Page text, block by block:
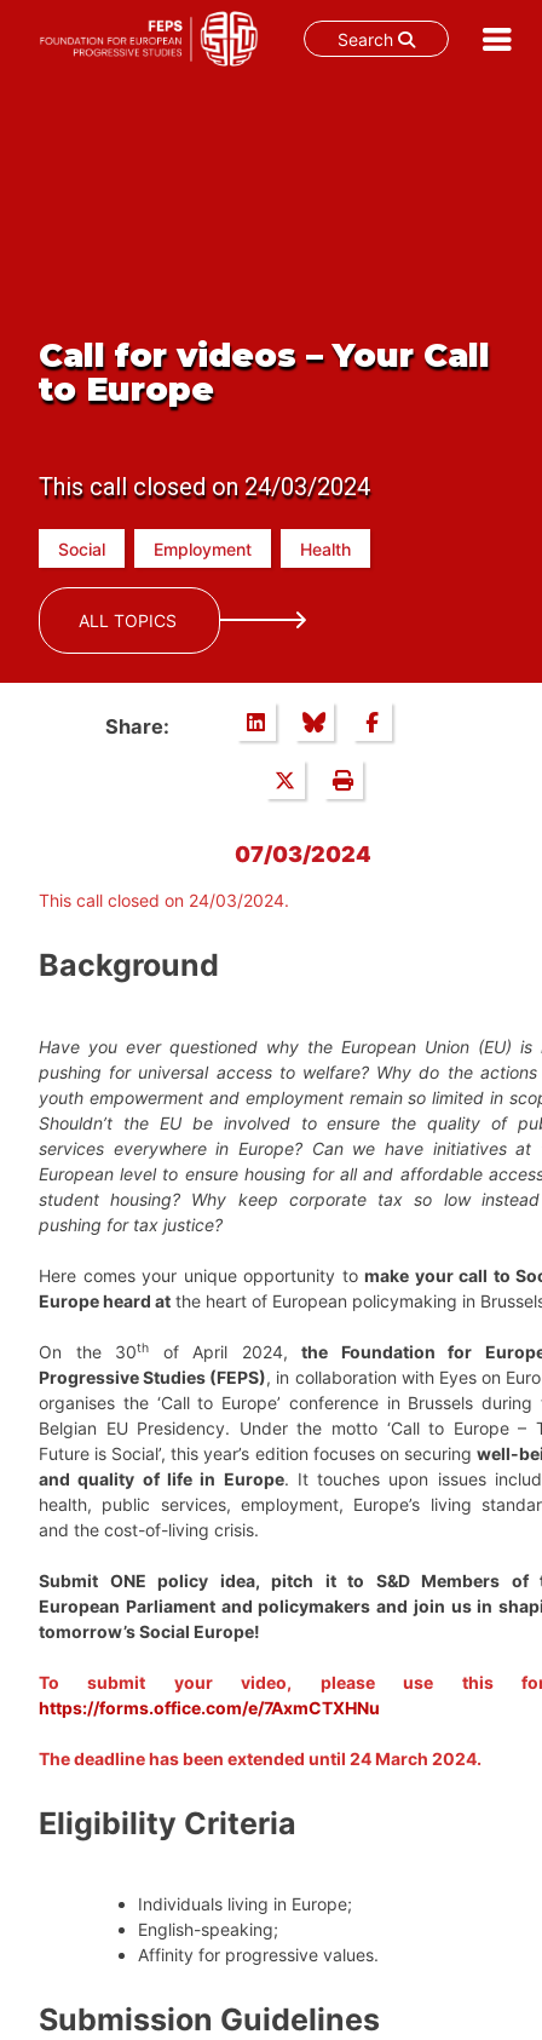
Search
Call for videos – Your Call
to Europe
This call closed on 24/03/2024
Social Employment Health
ALL TOPICS
Share:
07/03/2024
This call closed on 24/03/2024.
Background
Have you ever questioned why the European Union (EU) is
pushing for universal access to welfare? Why do the
youth empowerment and employment remain so limited in
Shouldn’t the EU be involved to ensure the quality of
services everywhere in Europe? Can we have initiatives at
European level to ensure housing for all and affordable
student housing? Why keep corporate tax so low
pushing for tax justice?
Here comes your unique opportunity to make your call to
Europe heard at the heart of European policymaking in
On the 30th of April 2024,the Foundation for
Progressive Studies (FEPS), in collaboration with Eyes on
organises the ‘Call to Europe’ conference in Brussels during
Belgian EU Presidency. Under the motto ‘Call to Europe –
Future is Social’, this year’s edition focuses on securing well-
and quality of life in Europe. It touches upon issues
health, public services, employment, Europe’s living
and the cost-of-living crisis.
Submit ONE policy idea, pitch it to S&D Members of
European Parliament and policymakers and join us in
tomorrow’s Social Europe!
To submit your video, please use this
https://forms.office.com/e/7AxmCTXHNu
The deadline has been extended until 24 March 2024.
Eligibility Criteria
Individuals living in Europe;
English-speaking;
Affinity for progressive values.
Submission Guidelines